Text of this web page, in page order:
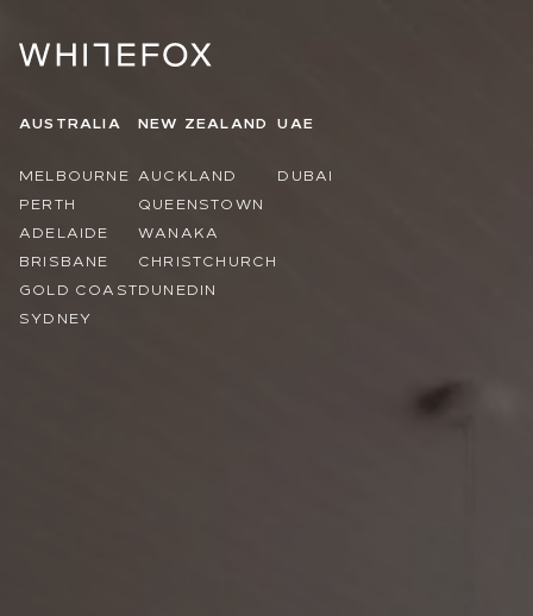
AUSTRALIA
MELBOURNE
PERTH
ADELAIDE
BRISBANE
GOLD COAST
SYDNEY
NEW ZEALAND
AUCKLAND
QUEENSTOWN
WANAKA
CHRISTCHURCH
DUNEDIN
UAE
DUBAI